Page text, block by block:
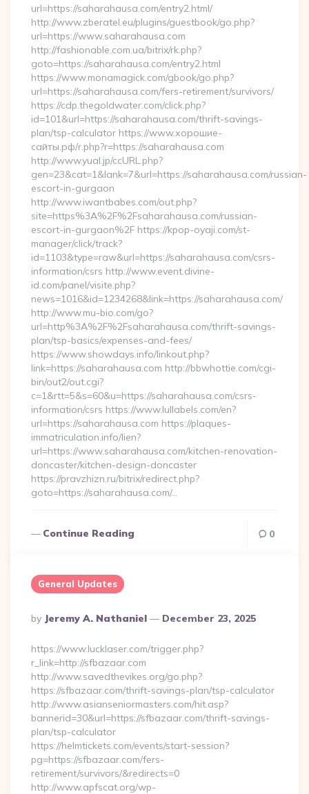
url=https://saharahausa.com/entry2.html/
http://www.zberatel.eu/plugins/guestbook/go.php?
url=https://www.saharahausa.com
http://fashionable.com.ua/bitrix/rk.php?
goto=https://saharahausa.com/entry2.html
https://www.monamagick.com/gbook/go.php?
url=https://saharahausa.com/fers-retirement/survivors/
https://cdp.thegoldwater.com/click.php?
id=101&url=https://saharahausa.com/thrift-savings-
plan/tsp-calculator https://www.хорошие-
сайты.рф/r.php?r=https://saharahausa.com
http://www.yual.jp/ccURL.php?
gen=23&cat=1&lank=7&url=https://saharahausa.com/russian-
escort-in-gurgaon
http://www.iwantbabes.com/out.php?
site=https%3A%2F%2Fsaharahausa.com/russian-
escort-in-gurgaon%2F https://kpop-oyaji.com/st-
manager/click/track?
id=1103&type=raw&url=https://saharahausa.com/csrs-
information/csrs http://www.event.divine-
id.com/panel/visite.php?
news=1016&id=1234268&link=https://saharahausa.com/
http://www.mu-bio.com/go?
url=http%3A%2F%2Fsaharahausa.com/thrift-savings-
plan/tsp-basics/expenses-and-fees/
https://www.showdays.info/linkout.php?
link=https://saharahausa.com http://bbwhottie.com/cgi-
bin/out2/out.cgi?
c=1&rtt=5&s=60&u=https://saharahausa.com/csrs-
information/csrs https://www.lullabels.com/en?
url=https://saharahausa.com https://plaques-
immatriculation.info/lien?
url=https://www.saharahausa.com/kitchen-renovation-
doncaster/kitchen-design-doncaster
https://pravzhizn.ru/bitrix/redirect.php?
goto=https://saharahausa.com/…
Continue Reading 0
General Updates
Posted
By
By Jeremy A. Nathaniel December 23, 2025
https://www.lucklaser.com/trigger.php?
r_link=http://sfbazaar.com
http://www.savedthevikes.org/go.php?
https://sfbazaar.com/thrift-savings-plan/tsp-calculator
http://www.asianseniormasters.com/hit.asp?
bannerid=30&url=https://sfbazaar.com/thrift-savings-
plan/tsp-calculator
https://helmtickets.com/events/start-session?
pg=https://sfbazaar.com/fers-
retirement/survivors/&redirects=0
http://www.apfscat.org/wp-